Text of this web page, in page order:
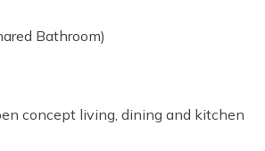
Bathroom)
concept living, dining and kitchen